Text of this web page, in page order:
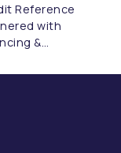
Reference
with
&